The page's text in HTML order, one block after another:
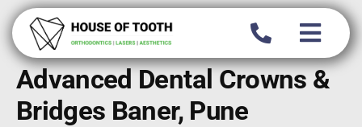
Skip
content
Advanced Dental Crowns &
Bridges Baner, Pune